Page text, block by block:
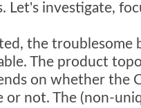
Let's investigate,
the troublesome
The product
on whether the
or not. The (non-